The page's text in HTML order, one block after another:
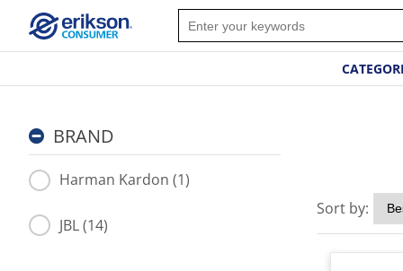
BRAND
Harman Kardon (1)
JBL (14)
Sort by: